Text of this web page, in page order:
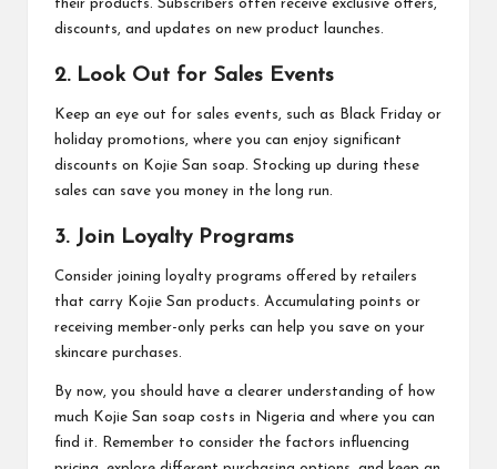
their products. Subscribers often receive exclusive offers,
discounts, and updates on new product launches.
2. Look Out for Sales Events
Keep an eye out for sales events, such as Black Friday or
holiday promotions, where you can enjoy significant
discounts on Kojie San soap. Stocking up during these
sales can save you money in the long run.
3. Join Loyalty Programs
Consider joining loyalty programs offered by retailers
that carry Kojie San products. Accumulating points or
receiving member-only perks can help you save on your
skincare purchases.
By now, you should have a clearer understanding of how
much Kojie San soap costs in Nigeria and where you can
find it. Remember to consider the factors influencing